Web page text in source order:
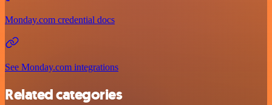
Monday.com credential docs
See Monday.com integrations
Related categories